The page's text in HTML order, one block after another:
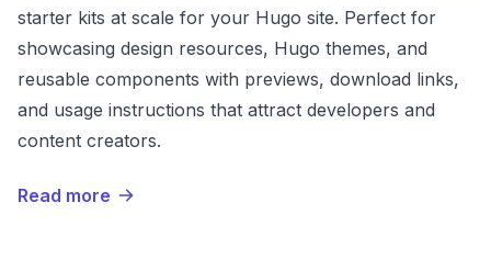
starter kits at scale for your Hugo site. Perfect for
showcasing design resources, Hugo themes, and
reusable components with previews, download links,
and usage instructions that attract developers and
content creators.
Read more